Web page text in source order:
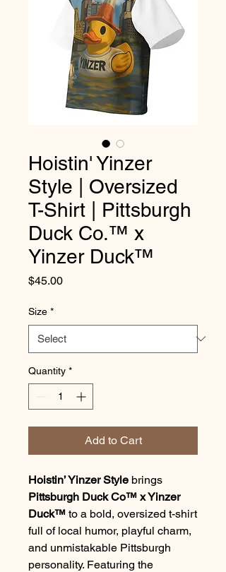
Hoistin' Yinzer
Style | Oversized
T-Shirt | Pittsburgh
Duck Co.™ x
Yinzer Duck™
$45.00Price
Size *
Quantity *
Add to Cart
Hoistin’ Yinzer Style brings
Pittsburgh Duck Co™ x Yinzer
Duck™ to a bold, oversized t-shirt
full of local humor, playful charm,
and unmistakable Pittsburgh
personality. Featuring the